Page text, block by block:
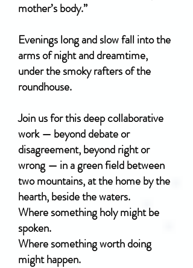
mother’s body.”
Evenings long and slow fall into the
arms of night and dreamtime,
under the smoky rafters of the
roundhouse.
Join us for this deep collaborative
work — beyond debate or
disagreement, beyond right or
wrong — in a green field between
two mountains, at the home by the
hearth, beside the waters.
Where something holy might be
spoken.
Where something worth doing
might happen.